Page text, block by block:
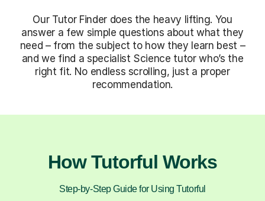
Our Tutor Finder does the heavy lifting. You
answer a few simple questions about what they
need – from the subject to how they learn best –
and we find a specialist Science tutor who’s the
right fit. No endless scrolling, just a proper
recommendation.
How Tutorful Works
Step-by-Step Guide for Using Tutorful